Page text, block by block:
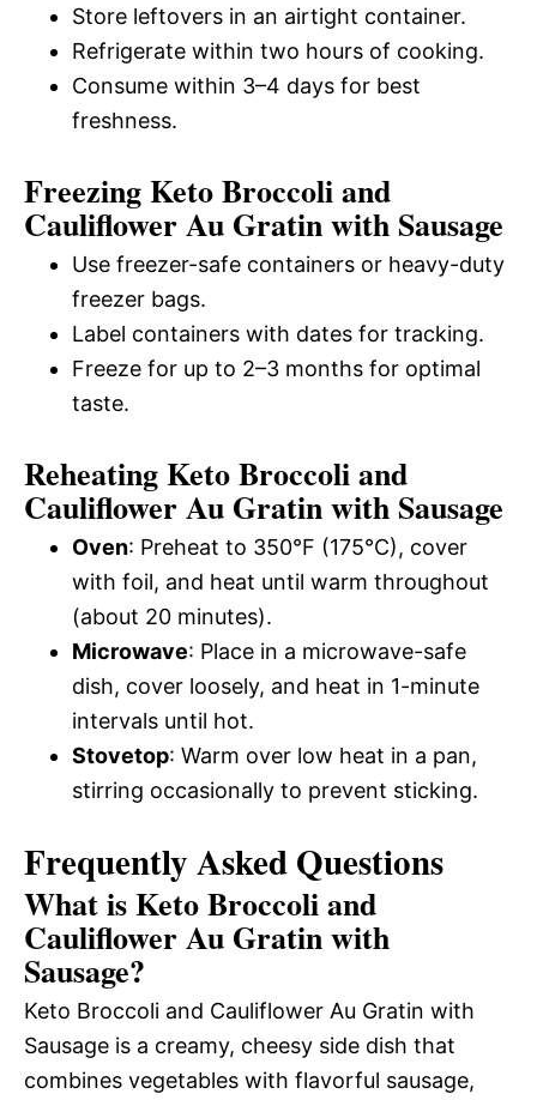
Store leftovers in an airtight container.
Refrigerate within two hours of cooking.
Consume within 3–4 days for best
freshness.
Freezing Keto Broccoli and
Cauliflower Au Gratin with Sausage
Use freezer-safe containers or heavy-duty
freezer bags.
Label containers with dates for tracking.
Freeze for up to 2–3 months for optimal
taste.
Reheating Keto Broccoli and
Cauliflower Au Gratin with Sausage
Oven: Preheat to 350°F (175°C), cover
with foil, and heat until warm throughout
(about 20 minutes).
Microwave: Place in a microwave-safe
dish, cover loosely, and heat in 1-minute
intervals until hot.
Stovetop: Warm over low heat in a pan,
stirring occasionally to prevent sticking.
Frequently Asked Questions
What is Keto Broccoli and
Cauliflower Au Gratin with
Sausage?
Keto Broccoli and Cauliflower Au Gratin with
Sausage is a creamy, cheesy side dish that
combines vegetables with flavorful sausage,